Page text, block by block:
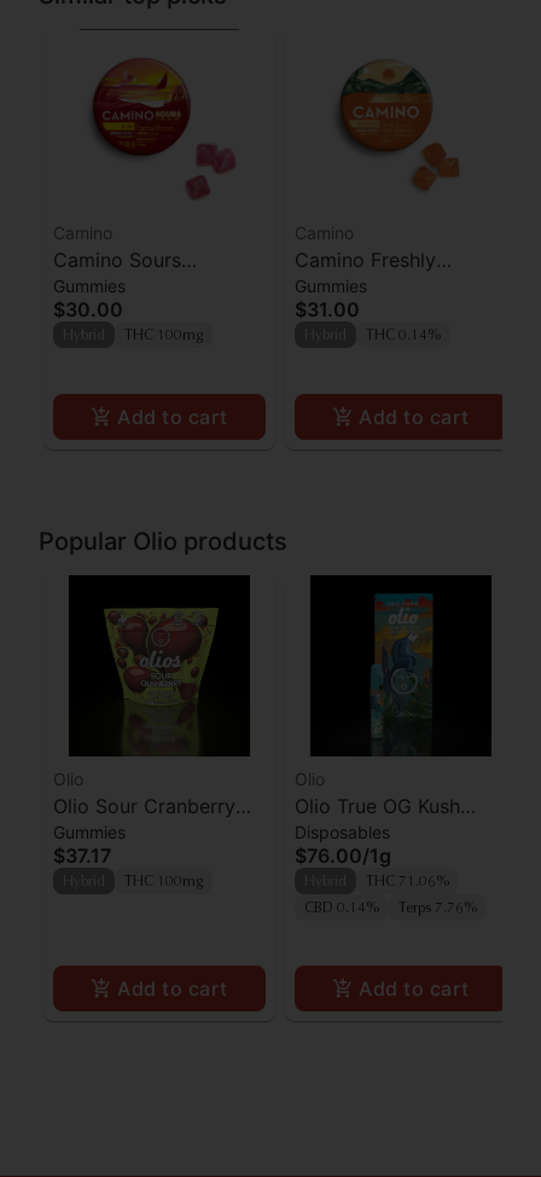
Camino
Camino Sours
Raspberry Lemonade
Gummies 100mg
Gummies
$30.00
THC 100mg
Add to cart
Camino
Camino Freshly
Squeezed CBG
Gummies 100mg
Gummies
$31.00
THC 0.14%
Add to cart
Popular Olio products
Olio
Olio Sour Cranberry
Live Rosin Gummies
10pk
Gummies
$37.17
THC 100mg
Add to cart
Olio
Olio True OG Kush
Mints Live Rosin AIO
Disposables
$76.00/1g
THC 71.06%
CBD 0.14%
Terps 7.76%
Add to cart